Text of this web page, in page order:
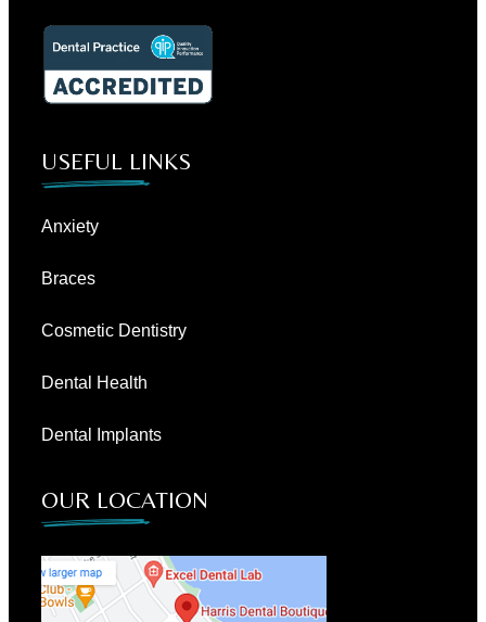
USEFUL LINKS
Anxiety
Braces
Cosmetic Dentistry
Dental Health
Dental Implants
OUR LOCATION